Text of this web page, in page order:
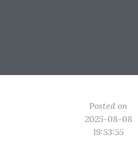
Posted on
2025-08-08
19:53:55